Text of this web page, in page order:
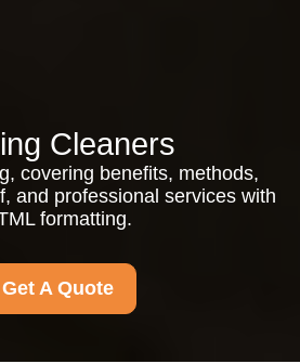
Cleaners
covering benefits, methods,
and professional services with
formatting.
Get A Quote